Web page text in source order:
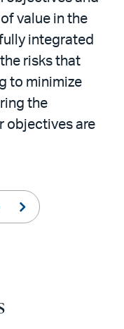
value in the
integrated
risks that
to minimize
the
objectives are